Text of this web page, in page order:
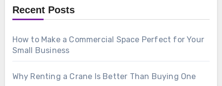
Recent Posts
How to Make a Commercial Space Perfect for Your
Small Business
Why Renting a Crane Is Better Than Buying One